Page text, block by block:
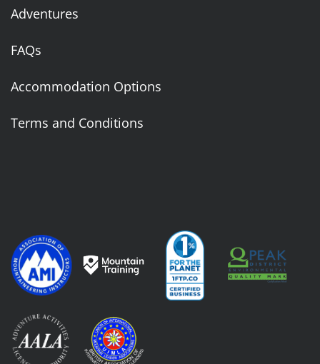
Adventures
FAQs
Accommodation Options
Terms and Conditions